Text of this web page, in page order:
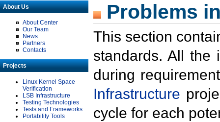
About Us
About Center
Our Team
News
Partners
Contacts
Projects
Linux Kernel Space
Verification
LSB Infrastructure
Testing Technologies
Tests and Frameworks
Portability Tools
Problems
This section
standards. All the
during
Infrastructure
cycle for each